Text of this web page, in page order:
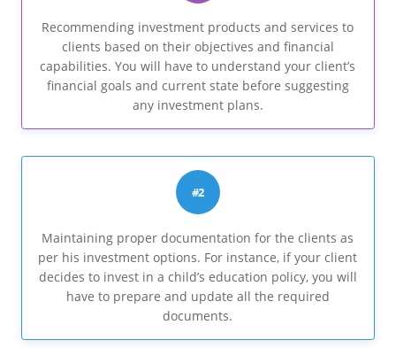
Recommending investment products and services to
clients based on their objectives and financial
capabilities. You will have to understand your client’s
financial goals and current state before suggesting
any investment plans.
#2
Maintaining proper documentation for the clients as
per his investment options. For instance, if your client
decides to invest in a child’s education policy, you will
have to prepare and update all the required
documents.